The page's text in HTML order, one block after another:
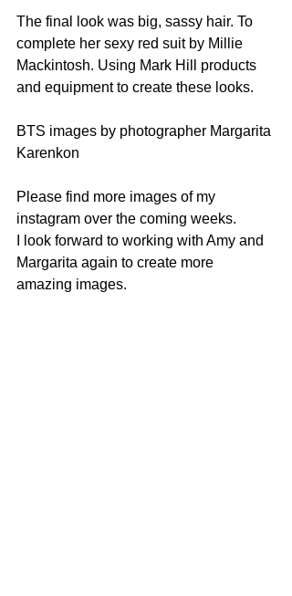
The final look was big, sassy hair. To
complete her sexy red suit by Millie
Mackintosh. Using Mark Hill products
and equipment to create these looks.
BTS images by photographer Margarita
Karenkon
Please find more images of my
instagram over the coming weeks.
I look forward to working with Amy and
Margarita again to create more
amazing images.